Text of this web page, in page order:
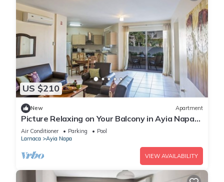
US $210
New Apartment
Picture Relaxing on Your Balcony in Ayia Napa
Reading Your Favourite Book, Ayia Napa
Apartment 1277
Air Conditioner Parking
Pool
Larnaca
Ayia Napa
VIEW AVAILABILITY